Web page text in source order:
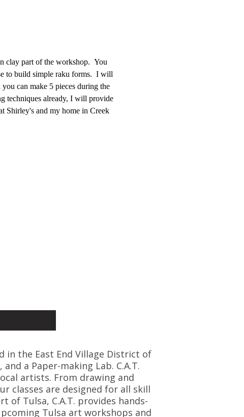
clay part of the workshop.  You
to build simple raku forms.  I will
can make 5 pieces during the
techniques already, I will provide
Shirley's and my home in Creek
in the East End Village District of
a Paper-making Lab. C.A.T.
artists. From drawing and
classes are designed for all skill
Tulsa, C.A.T. provides hands-
Tulsa art workshops and